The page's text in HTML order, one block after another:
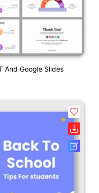
And Google Slides